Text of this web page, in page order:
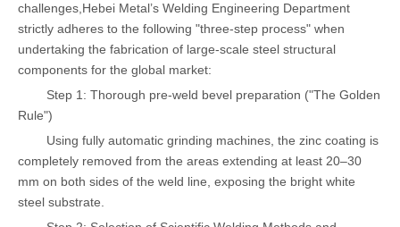
challenges,Hebei Metal’s Welding Engineering Department
strictly adheres to the following "three-step process" when
undertaking the fabrication of large-scale steel structural
components for the global market:
Step 1: Thorough pre-weld bevel preparation ("The Golden
Rule")
Using fully automatic grinding machines, the zinc coating is
completely removed from the areas extending at least 20–30
mm on both sides of the weld line, exposing the bright white
steel substrate.